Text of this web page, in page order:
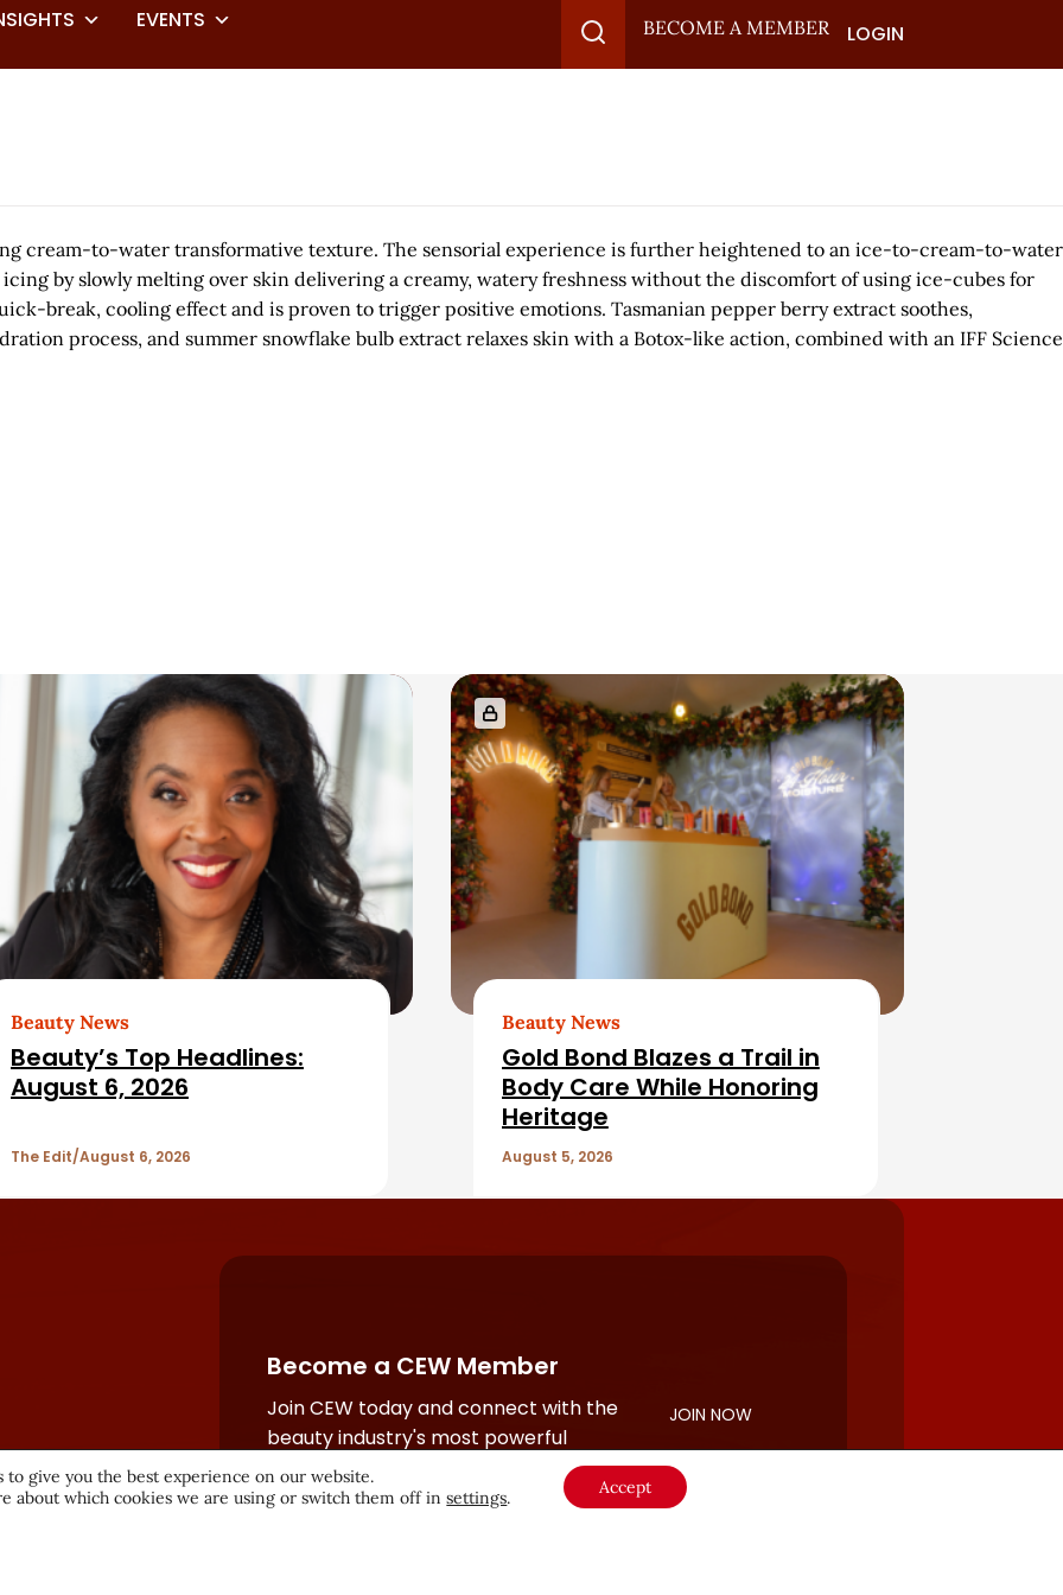
EVENTS
BECOME A MEMBER LOGIN
cream-to-water transformative texture. The sensorial experience is further heightened to an ice-to-cream-to-water
by slowly melting over skin delivering a creamy, watery freshness without the discomfort of using ice-cubes for
break, cooling effect and is proven to trigger positive emotions. Tasmanian pepper berry extract soothes,
process, and summer snowflake bulb extract relaxes skin with a Botox-like action, combined with an IFF Science
Beauty News
Beauty’s Top Headlines:
August 6, 2026
The Edit August 6, 2026
Beauty News
Gold Bond Blazes a Trail in
Body Care While Honoring
Heritage
August 5, 2026
Become a CEW Member
Join CEW today and connect with the
beauty industry's most powerful
network.
JOIN NOW
to give you the best experience on our website.
about which cookies we are using or switch them off insettings. Accept